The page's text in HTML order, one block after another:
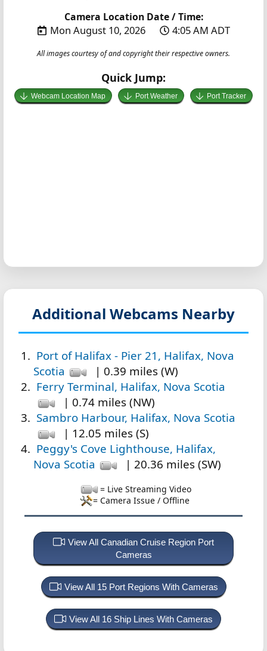
Camera Location Date / Time:
Mon August 10, 2026 4:05 AM ADT
All images courtesy of and copyright their respective owners.
Quick Jump:
Webcam Location Map Port Weather Port Tracker
Additional Webcams Nearby
Port of Halifax - Pier 21, Halifax, Nova
Scotia
| 0.39 miles (W)
Ferry Terminal, Halifax, Nova Scotia
| 0.74 miles (NW)
Sambro Harbour, Halifax, Nova Scotia
| 12.05 miles (S)
Peggy's Cove Lighthouse, Halifax,
Nova Scotia
| 20.36 miles (SW)
= Live Streaming Video
= Camera Issue / Offline
View All Canadian Cruise Region Port
Cameras
View All 15 Port Regions With Cameras
View All 16 Ship Lines With Cameras